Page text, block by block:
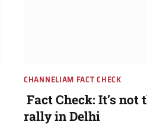
CHANNELIAM FACT CHECK
Fact Check: It’s not
rally in Delhi